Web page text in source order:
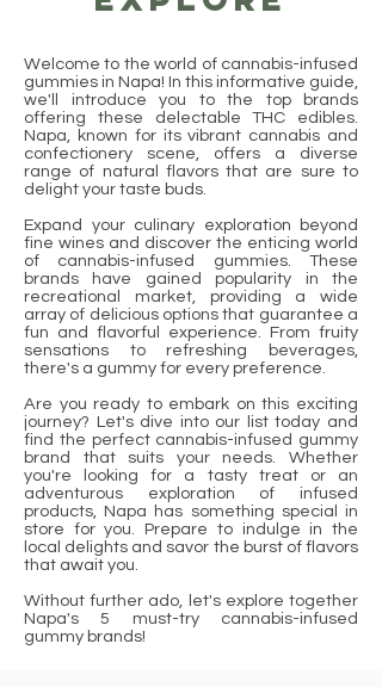
Welcome to the world of cannabis-infused
gummies in Napa! In this informative guide,
we'll introduce you to the top brands
offering these delectable THC edibles.
Napa, known for its vibrant cannabis and
confectionery scene, offers a diverse
range of natural flavors that are sure to
delight your taste buds.
Expand your culinary exploration beyond
fine wines and discover the enticing world
of cannabis-infused gummies. These
brands have gained popularity in the
recreational market, providing a wide
array of delicious options that guarantee a
fun and flavorful experience. From fruity
sensations to refreshing beverages,
there's a gummy for every preference.
Are you ready to embark on this exciting
journey? Let's dive into our list today and
find the perfect cannabis-infused gummy
brand that suits your needs. Whether
you're looking for a tasty treat or an
adventurous exploration of infused
products, Napa has something special in
store for you. Prepare to indulge in the
local delights and savor the burst of flavors
that await you.
Without further ado, let's explore together
Napa's 5 must-try cannabis-infused
gummy brands!